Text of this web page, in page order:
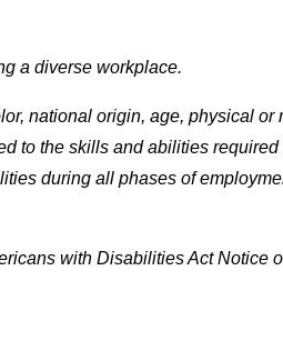
a diverse workplace.
national origin, age, physical
to the skills and abilities
during all phases of
with Disabilities Act Notice